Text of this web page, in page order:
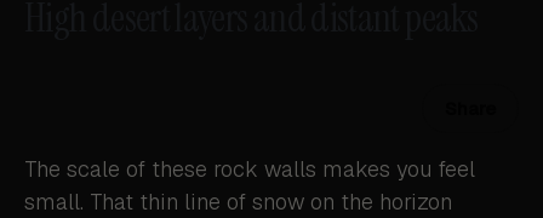
The scale of these rock walls makes you feel
small. That thin line of snow on the horizon